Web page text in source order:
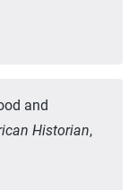
and
Historian,